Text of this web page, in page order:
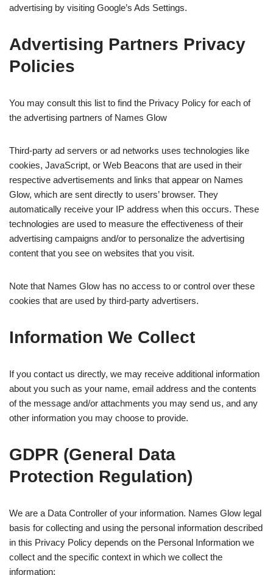
advertising by visiting Google’s Ads Settings.
Advertising Partners Privacy
Policies
You may consult this list to find the Privacy Policy for each of
the advertising partners of Names Glow
Third-party ad servers or ad networks uses technologies like
cookies, JavaScript, or Web Beacons that are used in their
respective advertisements and links that appear on Names
Glow, which are sent directly to users’ browser. They
automatically receive your IP address when this occurs. These
technologies are used to measure the effectiveness of their
advertising campaigns and/or to personalize the advertising
content that you see on websites that you visit.
Note that Names Glow has no access to or control over these
cookies that are used by third-party advertisers.
Information We Collect
If you contact us directly, we may receive additional information
about you such as your name, email address and the contents
of the message and/or attachments you may send us, and any
other information you may choose to provide.
GDPR (General Data
Protection Regulation)
We are a Data Controller of your information. Names Glow legal
basis for collecting and using the personal information described
in this Privacy Policy depends on the Personal Information we
collect and the specific context in which we collect the
information: